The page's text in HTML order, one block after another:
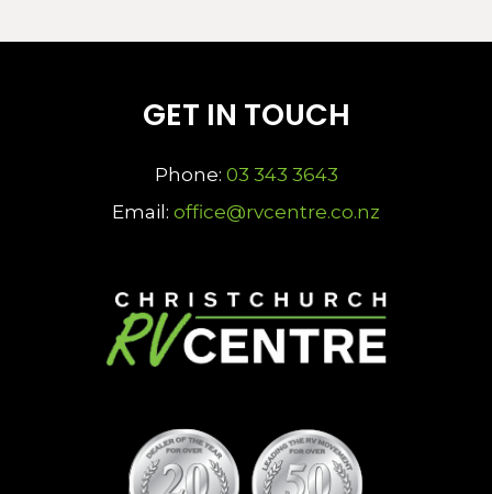
GET IN TOUCH
Phone: 03 343 3643
Email: office@rvcentre.co.nz